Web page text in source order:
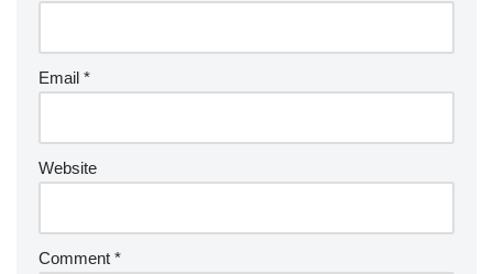
Email *
Website
Comment *